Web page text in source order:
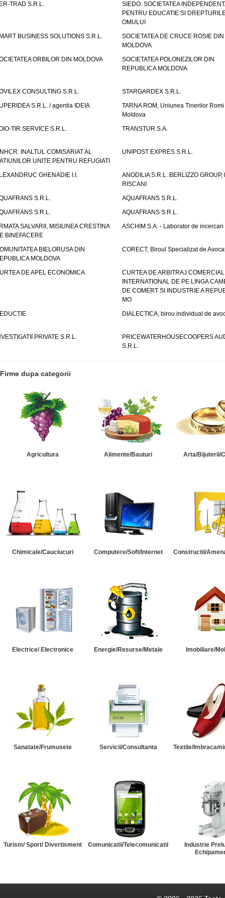
TRAD S.R.L.
SIEDO. SOCIETATEA
PENTRU EDUCATIE SI
OMULUI
BUSINESS SOLUTIONS S.R.L.
SOCIETATEA DE CRUCE ROSIE DIN
MOLDOVA
ORBILOR DIN MOLDOVA
SOCIETATEA POLONEZILOR DIN
REPUBLICA MOLDOVA
CONSULTING S.R.L.
STARGARDEX S.R.L.
S.R.L. / agentia IDEIA
TARNA ROM, Uniunea Tinerilor
Moldova
TIR SERVICE S.R.L.
TRANSTUR S.A.
INALTUL COMISARIAT AL
UNITE PENTRU REFUGIATI
UNIPOST EXPRES S.R.L.
GHENADIE I.I.
ANODILIA S.R.L. BERLIZZO GROUP,
RISCANI
S.R.L.
AQUAFRANS S.R.L.
S.R.L.
AQUAFRANS S.R.L.
SALVARII, MISIUNEA CRESTINA
BINEFACERE
ASCHIM S.A. - Laborator de incercari
BIELORUSA DIN
MOLDOVA
CORECT, Biroul Specializat de
DE APEL ECONOMICA
CURTEA DE ARBITRAJ COMERCIAL
INTERNATIONAL DE PE LINGA
DE COMERT SI INDUSTRIE A
MO
DIALECTICA, birou individual de
PRIVATE S.R.L.
PRICEWATERHOUSECOOPERS
S.R.L.
Firme dupa categorii
Agricultura Alimente/Bauturi Arta/Bijuterii/
Chimicale/Cauciucuri Computere/Soft/Internet Constructii/
Electrice/ Electronice Energie/Resurse/Metale Imobiliare/
Sanatate/Frumusete Servicii/Consultanta Textile/
Turism/ Sport/ Divertisment Comunicatii/Telecomunicatii
Industrie